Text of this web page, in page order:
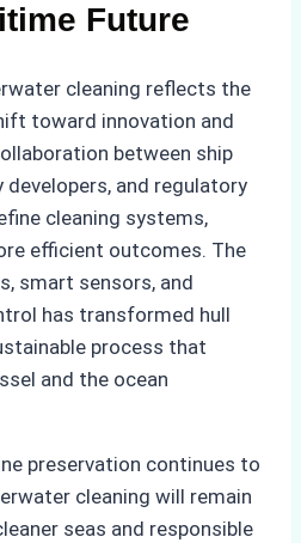
Future
cleaning reflects the
toward innovation and
between ship
and regulatory
cleaning systems,
efficient outcomes. The
smart sensors, and
has transformed hull
process that
and the ocean
preservation continues to
cleaning will remain
seas and responsible